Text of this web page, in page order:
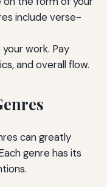
include verse-
work. Pay
and overall flow.
can greatly
genre has its